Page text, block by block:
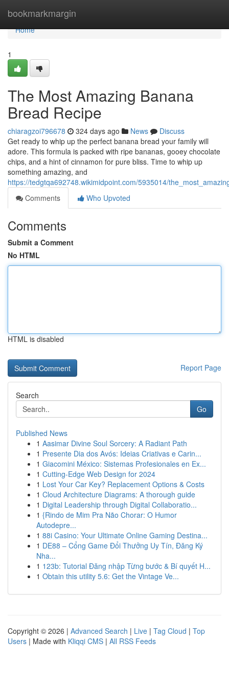
bookmarkmargin
Home
Home
1
The Most Amazing Banana
Bread Recipe
chiaragzoi796678 324 days ago News
Discuss
Get ready to whip up the perfect banana bread your family will
adore. This formula is packed with ripe bananas, gooey chocolate
chips, and a hint of cinnamon for pure bliss. Time to whip up
something amazing, and
https://tedgtqa692748.wikimidpoint.com/5935014/
Comments
Who Upvoted
Comments
Submit a Comment
No HTML
HTML is disabled
Report Page
Search
Go
Published News
1 Aasimar Divine Soul Sorcery: A Radiant Path
1 Presente Dia dos Avós: Ideias Criativas e Carin...
1 Giacomini México: Sistemas Profesionales en Ex...
1 Cutting-Edge Web Design for 2024
1 Lost Your Car Key? Replacement Options & Costs
1 Cloud Architecture Diagrams: A thorough guide
1 Digital Leadership through Digital Collaboratio...
1 {Rindo de Mim Pra Não Chorar: O Humor
Autodepre...
1 88i Casino: Your Ultimate Online Gaming Destina...
1 DE88 – Cổng Game Đổi Thưởng Uy Tín, Đăng Ký
Nha...
1 123b: Tutorial Đăng nhập Từng bước & Bí quyết H...
1 Obtain this utility 5.6: Get the Vintage Ve...
Copyright © 2026 | Advanced Search | Live | Tag Cloud | Top
Users | Made with Kliqqi CMS | All RSS Feeds